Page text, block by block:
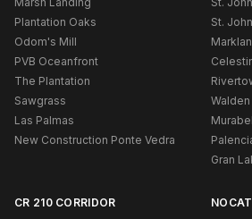
Plantation Oaks
Odom's Mill
PVB Oceanfront
The Plantation
Sawgrass
Las Palmas
New Construction Ponte Vedra
St.
Gran
CR 210 CORRIDOR